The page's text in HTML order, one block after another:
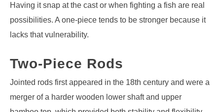
Having it snap at the cast or when fighting a fish are real
possibilities. A one-piece tends to be stronger because it
lacks that vulnerability.
Two-Piece Rods
Jointed rods first appeared in the 18th century and were a
merger of a harder wooden lower shaft and upper